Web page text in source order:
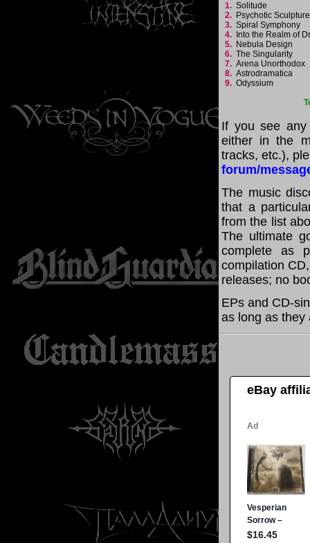
1. Solitude
2. Psychotic
3. Spiral Symphony
4.
Into the Realm of
5. Nebula Design
6. The Singularity
7. Arena Unorthodox
8. Astrodramatica
9. Odyssium
If you see any
either in the
tracks, etc.),
forum/
The music
that a
from the list
The ultimate
complete as
compilation
releases; no
EPs and CD-
as long as they
eBay